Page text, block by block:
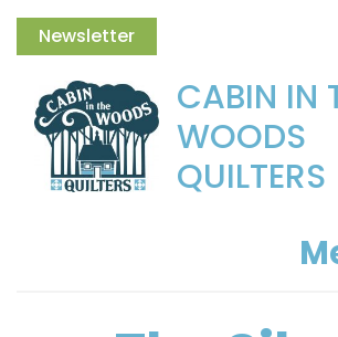
Newsletter
CABIN IN
WOODS
QUILTERS